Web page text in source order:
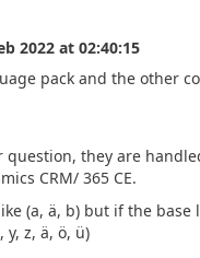
2022 at 02:40:15
pack and the other
they are
CRM/ 365 CE.
(a, ä, b) but if the base
z, ä, ö, ü)